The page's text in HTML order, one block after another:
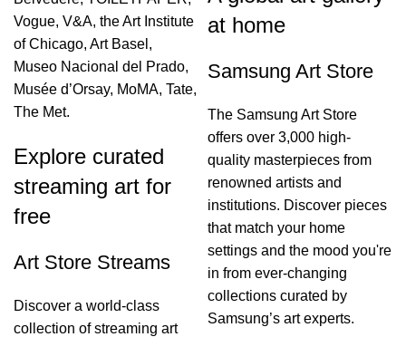
Vogue, V&A, the Art Institute
of Chicago, Art Basel,
Museo Nacional del Prado,
Musée d’Orsay, MoMA, Tate,
The Met.
Explore curated
streaming art for
free
Art Store Streams
Discover a world-class
collection of streaming art
at home
Samsung Art Store
The Samsung Art Store
offers over 3,000 high-
quality masterpieces from
renowned artists and
institutions. Discover pieces
that match your home
settings and the mood you're
in from ever-changing
collections curated by
Samsung’s art experts.